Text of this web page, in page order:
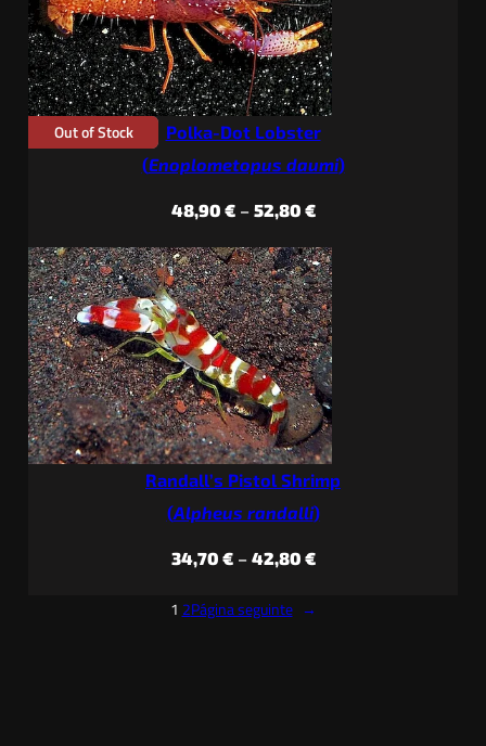
Out of Stock
Polka-Dot Lobster
(Enoplometopus daumi)
48,90 € – 52,80 €Price
48,90 €
through
52,80 €
Randall’s Pistol Shrimp
(Alpheus randalli)
34,70 € – 42,80 €Price
1 2Página seguinte →